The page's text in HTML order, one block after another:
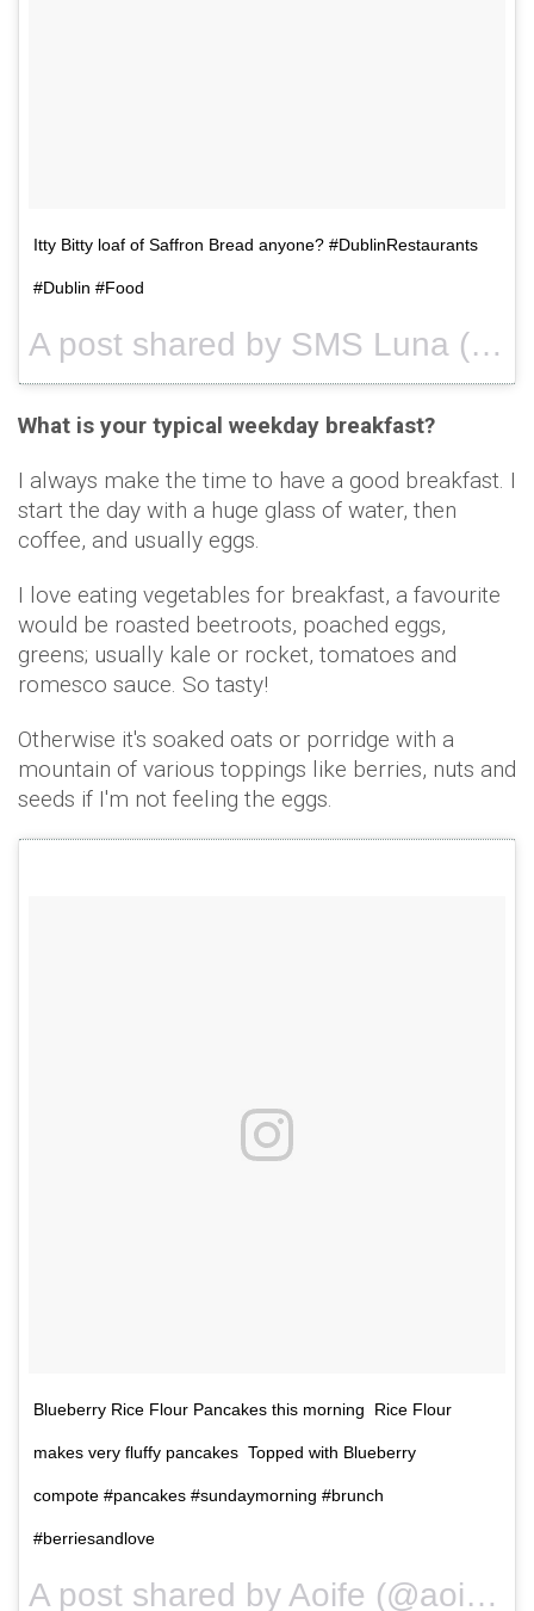
Itty Bitty loaf of Saffron Bread anyone? #DublinRestaurants
#Dublin #Food
A post shared by SMS Luna (@smsluna) on
What is your typical weekday breakfast?
I always make the time to have a good breakfast. I
start the day with a huge glass of water, then
coffee, and usually eggs.
I love eating vegetables for breakfast, a favourite
would be roasted beetroots, poached eggs,
greens; usually kale or rocket, tomatoes and
romesco sauce. So tasty!
Otherwise it's soaked oats or porridge with a
mountain of various toppings like berries, nuts and
seeds if I'm not feeling the eggs.
Blueberry Rice Flour Pancakes this morning Rice Flour
makes very fluffy pancakes Topped with Blueberry
compote #pancakes #sundaymorning #brunch
#berriesandlove
A post shared by Aoife (@aoifenoonan_) on